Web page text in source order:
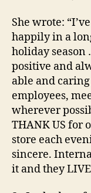
She wrote:
happily in a
holiday
positive and
able and
employees,
wherever
THANK US for
store each
sincere.
it and they